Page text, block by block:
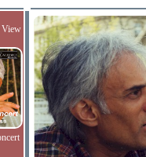
View